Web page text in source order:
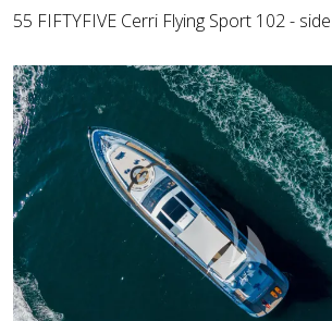
55 FIFTYFIVE Cerri Flying Sport 102 -